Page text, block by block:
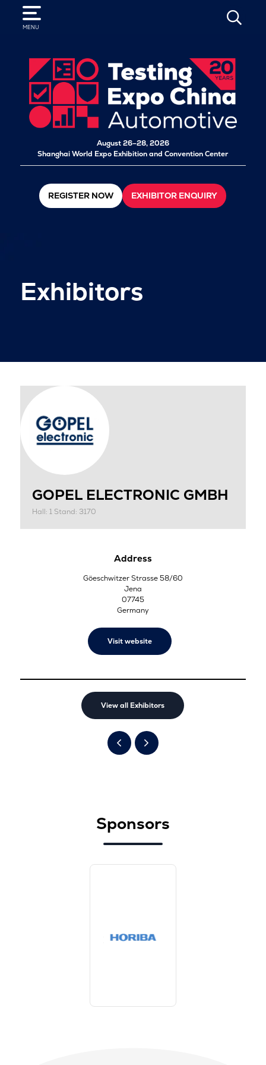
MENU
SEARCH
August 26–28, 2026
Shanghai World Expo Exhibition and Convention Center
REGISTER NOW EXHIBITOR ENQUIRY
Exhibitors
GOPEL ELECTRONIC GMBH
Hall: 1 Stand: 3170
Address
Göeschwitzer Strasse 58/60
Jena
07745
Germany
Visit website
View all Exhibitors
Sponsors